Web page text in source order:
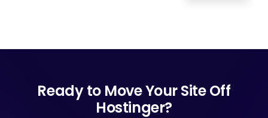
Ready to Move Your Site Off
Hostinger?